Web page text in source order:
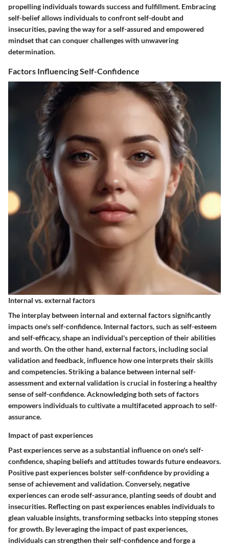
propelling individuals towards success and fulfillment. Embracing
self-belief allows individuals to confront self-doubt and
insecurities, paving the way for a self-assured and empowered
mindset that can conquer challenges with unwavering
determination.
Factors Influencing Self-Confidence
Internal vs. external factors
The interplay between internal and external factors significantly
impacts one's self-confidence. Internal factors, such as self-esteem
and self-efficacy, shape an individual's perception of their abilities
and worth. On the other hand, external factors, including social
validation and feedback, influence how one interprets their skills
and competencies. Striking a balance between internal self-
assessment and external validation is crucial in fostering a healthy
sense of self-confidence. Acknowledging both sets of factors
empowers individuals to cultivate a multifaceted approach to self-
assurance.
Impact of past experiences
Past experiences serve as a substantial influence on one's self-
confidence, shaping beliefs and attitudes towards future endeavors.
Positive past experiences bolster self-confidence by providing a
sense of achievement and validation. Conversely, negative
experiences can erode self-assurance, planting seeds of doubt and
insecurities. Reflecting on past experiences enables individuals to
glean valuable insights, transforming setbacks into stepping stones
for growth. By leveraging the impact of past experiences,
individuals can strengthen their self-confidence and forge a